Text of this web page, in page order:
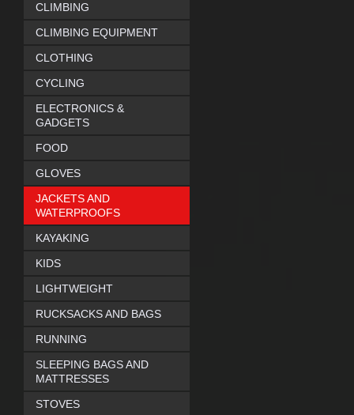
CLIMBING
CLIMBING EQUIPMENT
CLOTHING
CYCLING
ELECTRONICS &
GADGETS
FOOD
GLOVES
JACKETS AND
WATERPROOFS
KAYAKING
KIDS
LIGHTWEIGHT
RUCKSACKS AND BAGS
RUNNING
SLEEPING BAGS AND
MATTRESSES
STOVES